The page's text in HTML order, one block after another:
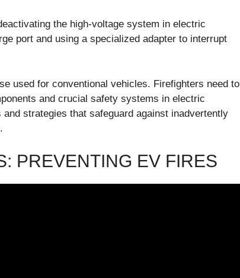
the high-voltage system in electric
port and using a specialized adapter to interrupt
used for conventional vehicles. Firefighters need to
and crucial safety systems in electric
strategies that safeguard against inadvertently
PREVENTING EV FIRES